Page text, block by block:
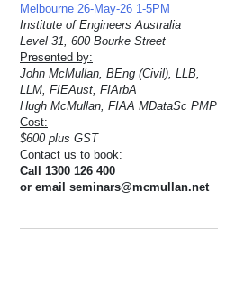
Melbourne 26-May-26 1-5PM
Institute of Engineers Australia
Level 31, 600 Bourke Street
Presented by:
John McMullan, BEng (Civil), LLB,
LLM, FIEAust, FIArbA
Hugh McMullan, FIAA MDataSc PMP
Cost:
$600 plus GST
Contact us to book:
Call 1300 126 400
or email seminars@mcmullan.net